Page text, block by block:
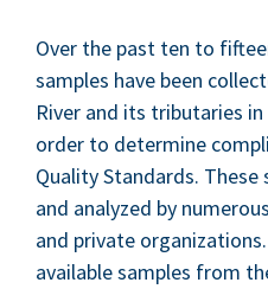
Over the past ten to
sam­ples have been
Riv­er and its trib­u­taries
order to deter­mine
Qual­i­ty Stan­dards.
and ana­lyzed by
and pri­vate
avail­able sam­ples from